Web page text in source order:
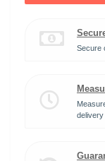
Secure
delivery